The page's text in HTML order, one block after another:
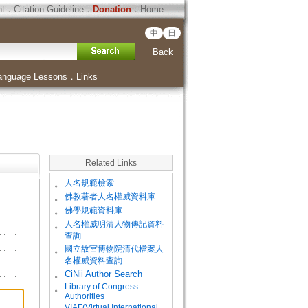
．Citation Guideline．Donation．Home
中 日
Back
Lessons ． Links
Related Links
。 人名規範檢索
。 佛教著者人名權威資料庫
。 佛學規範資料庫
。
人名權威明清人物傳記資料
查詢
。
國立故宮博物院清代檔案人
名權威資料查詢
。
CiNii Author Search
。
Library of Congress
Authorities